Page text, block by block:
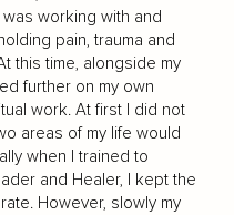
working with and
pain, trauma and
this time, alongside my
further on my own
work. At first I did not
areas of my life would
when I trained to
and Healer, I kept the
However, slowly my